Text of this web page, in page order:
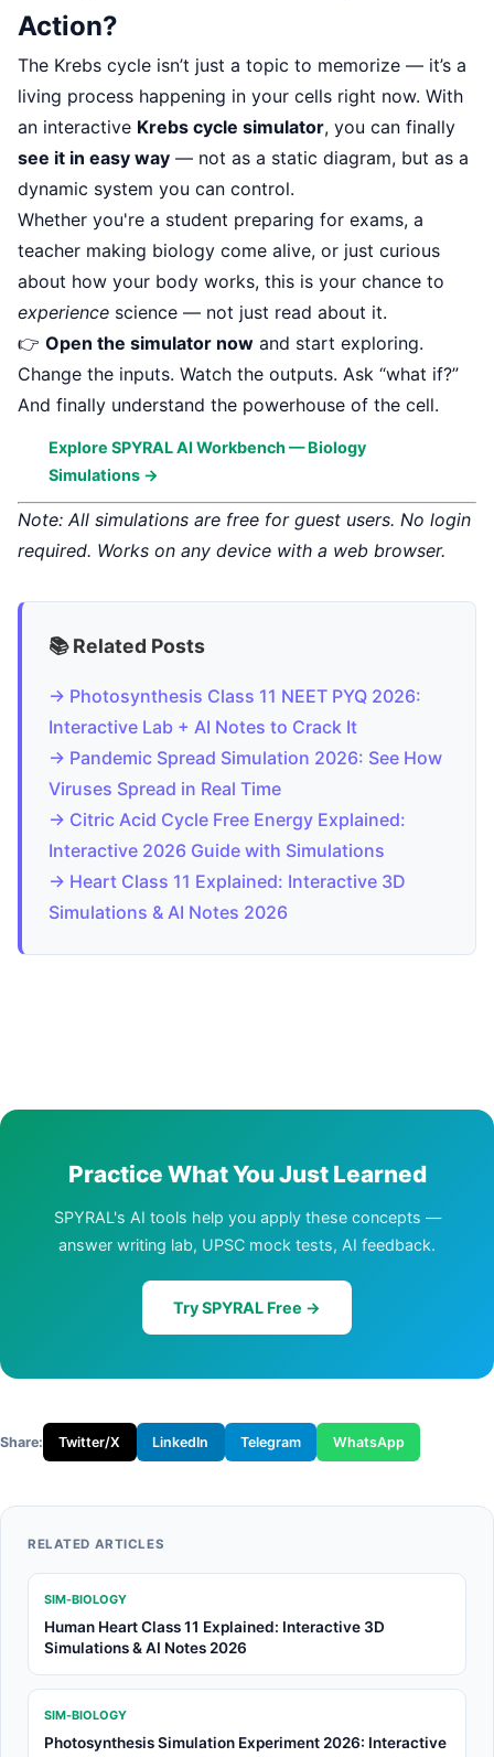
Action?
The Krebs cycle isn’t just a topic to memorize — it’s a
living process happening in your cells right now. With
an interactive Krebs cycle simulator, you can finally
see it in easy way — not as a static diagram, but as a
dynamic system you can control.
Whether you're a student preparing for exams, a
teacher making biology come alive, or just curious
about how your body works, this is your chance to
experience science — not just read about it.
👉 Open the simulator now and start exploring.
Change the inputs. Watch the outputs. Ask “what if?”
And finally understand the powerhouse of the cell.
Explore SPYRAL AI Workbench — Biology
Simulations →
Note: All simulations are free for guest users. No login
required. Works on any device with a web browser.
📚 Related Posts
→ Photosynthesis Class 11 NEET PYQ 2026:
Interactive Lab + AI Notes to Crack It
→ Pandemic Spread Simulation 2026: See How
Viruses Spread in Real Time
→ Citric Acid Cycle Free Energy Explained:
Interactive 2026 Guide with Simulations
→ Heart Class 11 Explained: Interactive 3D
Simulations & AI Notes 2026
Practice What You Just Learned
SPYRAL's AI tools help you apply these concepts —
answer writing lab, UPSC mock tests, AI feedback.
Try SPYRAL Free →
Share: Twitter/X LinkedIn Telegram WhatsApp
RELATED ARTICLES
SIM-BIOLOGY
Human Heart Class 11 Explained: Interactive 3D
Simulations & AI Notes 2026
SIM-BIOLOGY
Photosynthesis Simulation Experiment 2026: Interactive